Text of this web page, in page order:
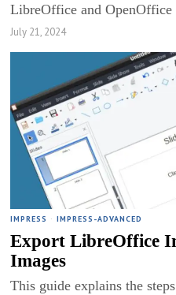
LibreOffice and OpenOffice
July 21, 2024
IMPRESS · IMPRESS-ADVANCED
Export LibreOffice
Images
This guide explains the